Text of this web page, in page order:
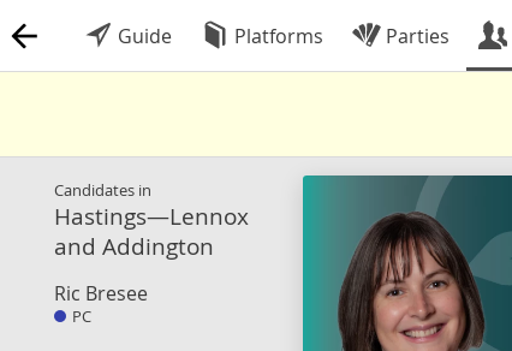
Guide Platforms Parties
Candidates in
Hastings—Lennox
and Addington
Ric Bresee
PC